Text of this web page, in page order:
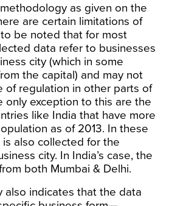
methodology as given on the
are certain limitations of
be noted that for most
data refer to businesses
city (which in some
the capital) and may not
of regulation in other parts of
only exception to this are the
like India that have more
as of 2013. In these
is also collected for the
city. In India’s case, the
both Mumbai & Delhi.
also indicates that the data